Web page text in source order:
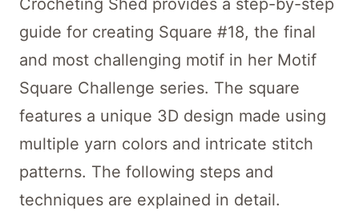
guide for creating Square #18, the final
and most challenging motif in her Motif
Square Challenge series. The square
features a unique 3D design made using
multiple yarn colors and intricate stitch
patterns. The following steps and
techniques are explained in detail.